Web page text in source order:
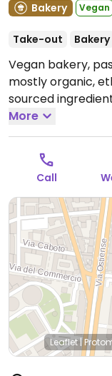
Bakery
Vegan
Take-out Bakery
Vegan bakery,
mostly organic,
sourced
eclairs, maritozzi,
produces
vegetables,
mixes available.
18:30, Sun 09:00-
More
Call
Leaflet|